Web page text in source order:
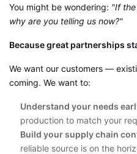
You might be wondering: "If
why are you telling us now?"
Because great partnerships
We want our customers —
coming. We want to:
Understand your needs
production to match your
Build your supply chain
reliable source is on the